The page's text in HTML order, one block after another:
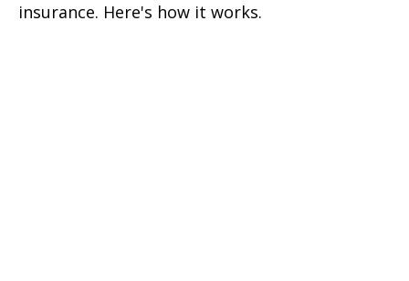
insurance. Here's how it works.